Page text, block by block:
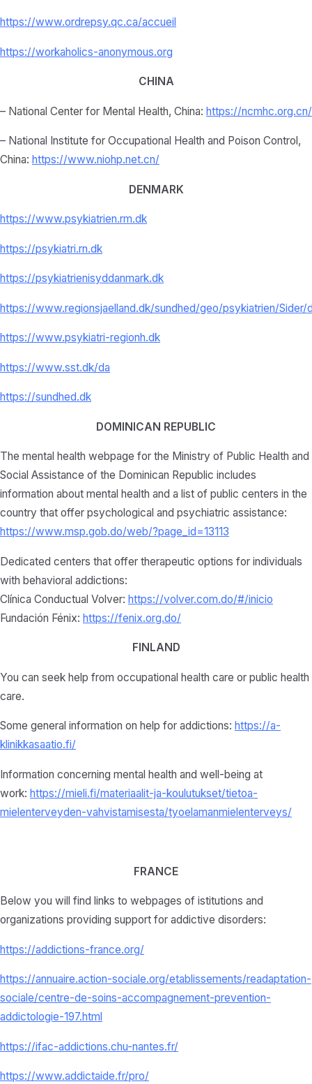
https://www.ordrepsy.qc.ca/accueil
https://workaholics-anonymous.org
CHINA
– National Center for Mental Health, China: https://ncmhc.org.cn/
– National Institute for Occupational Health and Poison Control,
China: https://www.niohp.net.cn/
DENMARK
https://www.psykiatrien.rm.dk
https://psykiatri.rn.dk
https://psykiatrienisyddanmark.dk
https://www.regionsjaelland.dk/sundhed/geo/psykiatrien/Sider/
https://www.psykiatri-regionh.dk
https://www.sst.dk/da
https://sundhed.dk
DOMINICAN REPUBLIC
The mental health webpage for the Ministry of Public Health and
Social Assistance of the Dominican Republic includes
information about mental health and a list of public centers in the
country that offer psychological and psychiatric assistance:
https://www.msp.gob.do/web/?page_id=13113
Dedicated centers that offer therapeutic options for individuals
with behavioral addictions:
Clínica Conductual Volver: https://volver.com.do/#/inicio
Fundación Fénix: https://fenix.org.do/
FINLAND
You can seek help from occupational health care or public health
care.
Some general information on help for addictions: https://a-
klinikkasaatio.fi/
Information concerning mental health and well-being at
work: https://mieli.fi/materiaalit-ja-koulutukset/tietoa-
mielenterveyden-vahvistamisesta/tyoelamanmielenterveys/
FRANCE
Below you will find links to webpages of istitutions and
organizations providing support for addictive disorders:
https://addictions-france.org/
https://annuaire.action-sociale.org/etablissements/readaptation-
sociale/centre-de-soins-accompagnement-prevention-
addictologie-197.html
https://ifac-addictions.chu-nantes.fr/
https://www.addictaide.fr/pro/